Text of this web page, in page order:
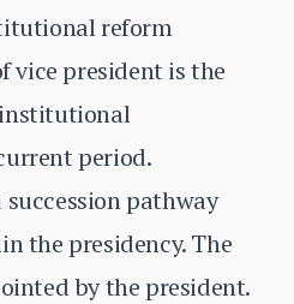
reform
vice president is the
period.
pathway
the presidency. The
by the president.